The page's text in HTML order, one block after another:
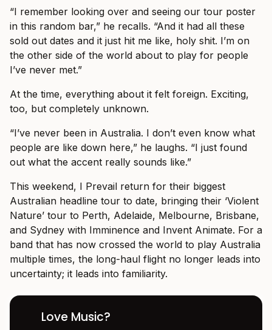
“I remember looking over and seeing our tour poster
in this random bar,” he recalls. “And it had all these
sold out dates and it just hit me like, holy shit. I’m on
the other side of the world about to play for people
I’ve never met.”
At the time, everything about it felt foreign. Exciting,
too, but completely unknown.
“I’ve never been in Australia. I don’t even know what
people are like down here,” he laughs. “I just found
out what the accent really sounds like.”
This weekend, I Prevail return for their biggest
Australian headline tour to date, bringing their ‘Violent
Nature’ tour to Perth, Adelaide, Melbourne, Brisbane,
and Sydney with Imminence and Invent Animate. For a
band that has now crossed the world to play Australia
multiple times, the long-haul flight no longer leads into
uncertainty; it leads into familiarity.
Love Music?